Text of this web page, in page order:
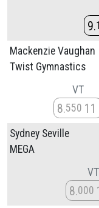
9
Mackenzie Vaughan
Twist Gymnastics
VT
8 550 11
Sydney Seville
MEGA
VT
8 000